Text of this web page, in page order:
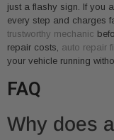
just a flashy sign. If you
every step and charges
trustworthy mechanic
repair costs, auto repair
your vehicle running
FAQ
Why does